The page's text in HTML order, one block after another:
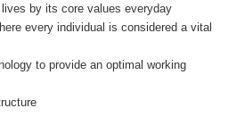
by its core values everyday
every individual is considered a vital
to provide an optimal working